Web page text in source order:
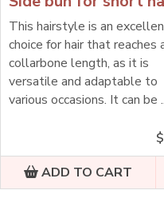
This hairstyle is an
choice for hair that reaches
collarbone length, as it is
versatile and adaptable to
various occasions. It can be ..
ADD TO CART